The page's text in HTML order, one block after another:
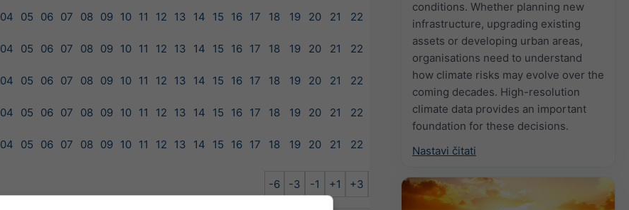
conditions. Whether planning new
infrastructure, upgrading existing
assets or developing urban areas,
organisations need to understand
how climate risks may evolve over the
coming decades. High-resolution
climate data provides an important
foundation for these decisions.
Nastavi čitati
04 05 06 07 08 09 10 11 12 13 14 15 16 17 18 19 20 21 22
04 05 06 07 08 09 10 11 12 13 14 15 16 17 18 19 20 21 22
04 05 06 07 08 09 10 11 12 13 14 15 16 17 18 19 20 21 22
04 05 06 07 08 09 10 11 12 13 14 15 16 17 18 19 20 21 22
04 05 06 07 08 09 10 11 12 13 14 15 16 17 18 19 20 21 22
-6 -3 -1 +1 +3